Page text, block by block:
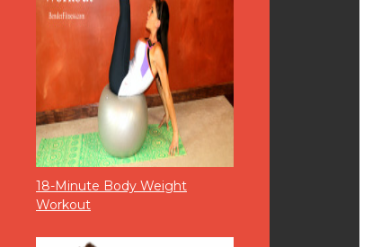
18-Minute Body Weight
Workout